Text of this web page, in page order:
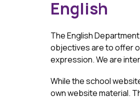
English
The English
objectives are to offer
expression. We are
While the school
own website material.